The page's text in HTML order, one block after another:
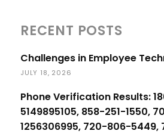
RECENT POSTS
Challenges in Employee
JULY 18, 2026
Phone Verification Results:
5149895105, 858-251-1550,
1256306995, 720-806-5449,